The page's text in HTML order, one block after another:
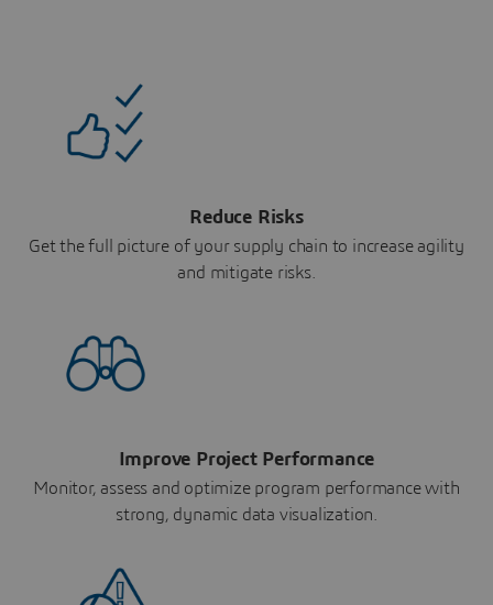
Reduce Risks
Get the full picture of your supply chain to increase agility
and mitigate risks.
Improve Project Performance
Monitor, assess and optimize program performance with
strong, dynamic data visualization.